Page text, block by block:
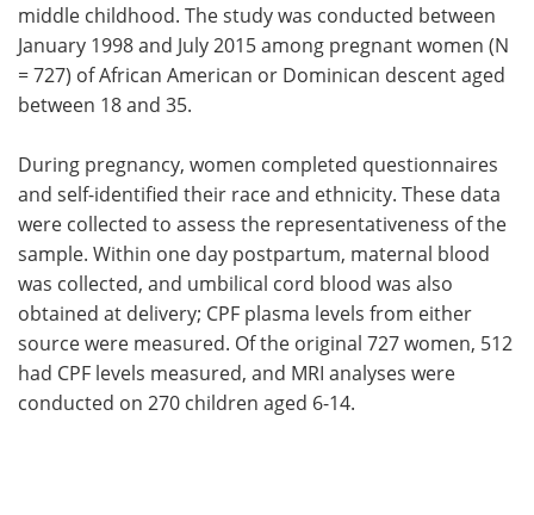
middle childhood. The study was conducted between
January 1998 and July 2015 among pregnant women (N
= 727) of African American or Dominican descent aged
between 18 and 35.
During pregnancy, women completed questionnaires
and self-identified their race and ethnicity. These data
were collected to assess the representativeness of the
sample. Within one day postpartum, maternal blood
was collected, and umbilical cord blood was also
obtained at delivery; CPF plasma levels from either
source were measured. Of the original 727 women, 512
had CPF levels measured, and MRI analyses were
conducted on 270 children aged 6-14.